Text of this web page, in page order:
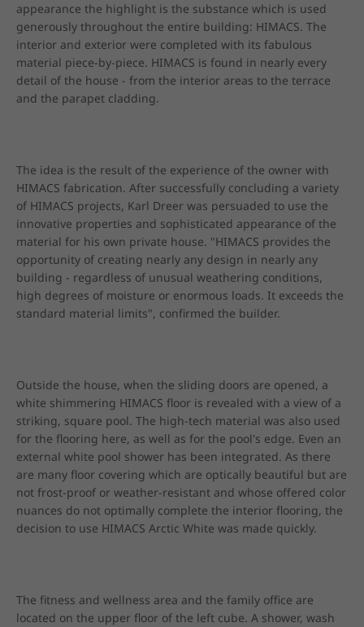
appearance the highlight is the substance which is used
generously throughout the entire building: HIMACS. The
interior and exterior were completed with its fabulous
material piece-by-piece. HIMACS is found in nearly every
detail of the house - from the interior areas to the terrace
and the parapet cladding.
The idea is the result of the experience of the owner with
HIMACS fabrication. After successfully concluding a variety
of HIMACS projects, Karl Dreer was persuaded to use the
innovative properties and sophisticated appearance of the
material for his own private house. "HIMACS provides the
opportunity of creating nearly any design in nearly any
building - regardless of unusual weathering conditions,
high degrees of moisture or enormous loads. It exceeds the
standard material limits", confirmed the builder.
Outside the house, when the sliding doors are opened, a
white shimmering HIMACS floor is revealed with a view of a
striking, square pool. The high-tech material was also used
for the flooring here, as well as for the pool's edge. Even an
external white pool shower has been integrated. As there
are many floor covering which are optically beautiful but are
not frost-proof or weather-resistant and whose offered color
nuances do not optimally complete the interior flooring, the
decision to use HIMACS Arctic White was made quickly.
The fitness and wellness area and the family office are
located on the upper floor of the left cube. A shower, wash